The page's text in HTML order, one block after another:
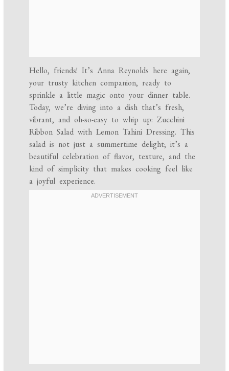
Hello, friends! It’s Anna Reynolds here again,
your trusty kitchen companion, ready to
sprinkle a little magic onto your dinner table.
Today, we’re diving into a dish that’s fresh,
vibrant, and oh-so-easy to whip up: Zucchini
Ribbon Salad with Lemon Tahini Dressing. This
salad is not just a summertime delight; it’s a
beautiful celebration of flavor, texture, and the
kind of simplicity that makes cooking feel like
a joyful experience.